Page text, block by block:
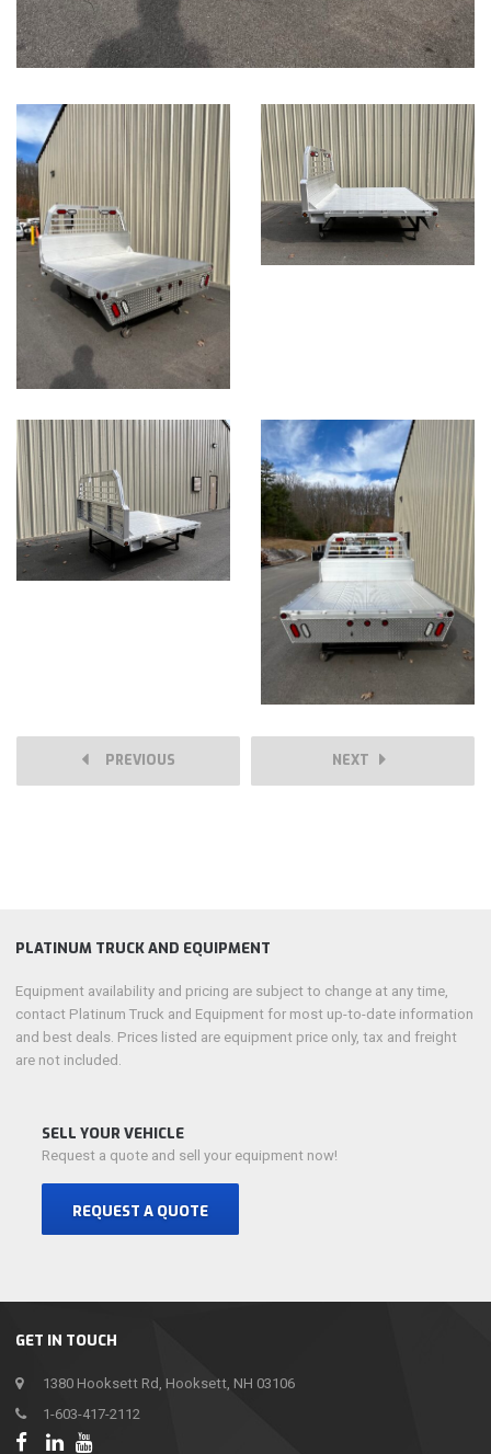
PREVIOUS NEXT
GET IN TOUCH
1380 Hooksett Rd, Hooksett, NH 03106
1-603-417-2112
PLATINUM TRUCK AND EQUIPMENT
Equipment availability and pricing are subject to change at any time,
contact Platinum Truck and Equipment for most up-to-date information
and best deals. Prices listed are equipment price only, tax and freight
are not included.
SELL YOUR VEHICLE
Request a quote and sell your equipment now!
REQUEST A QUOTE